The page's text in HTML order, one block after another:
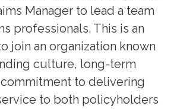
Manager to lead a team
professionals. This is an
join an organization known
culture, long-term
to delivering
to both policyholders